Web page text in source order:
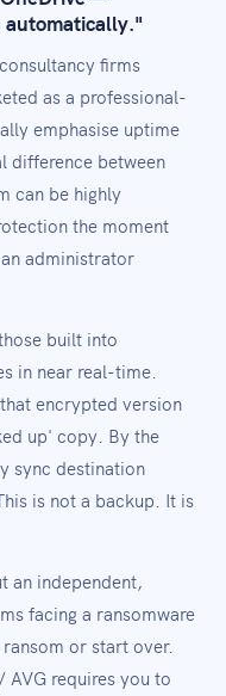
automatically."
firms
as a professional-
emphasise uptime
difference between
can be highly
the moment
administrator
built into
in near real-time.
encrypted version
up' copy. By the
sync destination
is not a backup. It is
an independent,
facing a ransomware
or start over.
AVG requires you to